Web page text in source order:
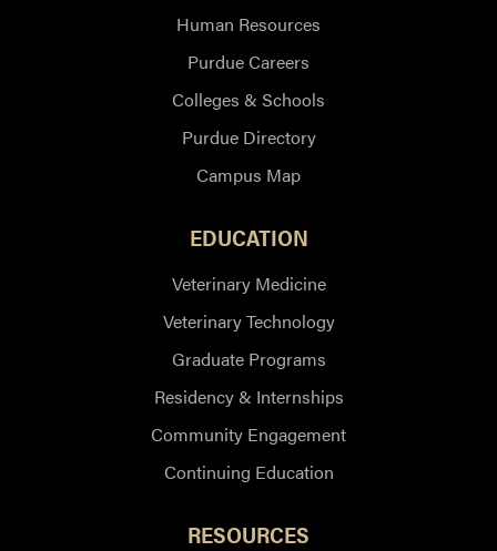
Human Resources
Purdue Careers
Colleges & Schools
Purdue Directory
Campus Map
EDUCATION
Veterinary Medicine
Veterinary Technology
Graduate Programs
Residency & Internships
Community Engagement
Continuing Education
RESOURCES